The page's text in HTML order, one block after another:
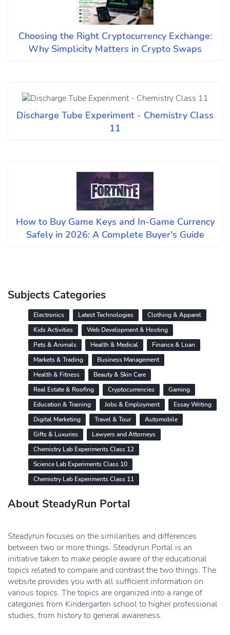
Choosing the Right Cryptocurrency Exchange:
Why Simplicity Matters in Crypto Swaps
Discharge Tube Experiment - Chemistry Class
11
How to Buy Game Keys and In-Game Currency
Safely in 2026: A Complete Buyer's Guide
Subjects Categories
Electronics Latest Technologies
Clothing & Apparel
Kids Activities
Web Development & Hosting
Pets & Animals
Health & Medical
Finance & Loan
Markets & Trading
Business Management
Health & Fitness
Beauty & Skin Care
Real Estate & Roofing
Cryptocurrencies
Gaming
Education & Training
Jobs & Employment
Essay Writing
Digital Marketing
Travel & Tour
Automobile
Gifts & Luxuries
Lawyers and Attorneys
Chemistry Lab Experiments Class 12
Science Lab Experiments Class 10
Chemistry Lab Experiments Class 11
About SteadyRun Portal
Steadyrun focuses on the similarities and differences
between two or more things. Steadyrun Portal is an
initiative taken to make people aware of the educational
topics related to compare and contrast the two things. The
website provides you with all sufficient information on
various topics. The topics are organized into a range of
categories from Kindergarten school to higher professional
studies, from history to general awareness.